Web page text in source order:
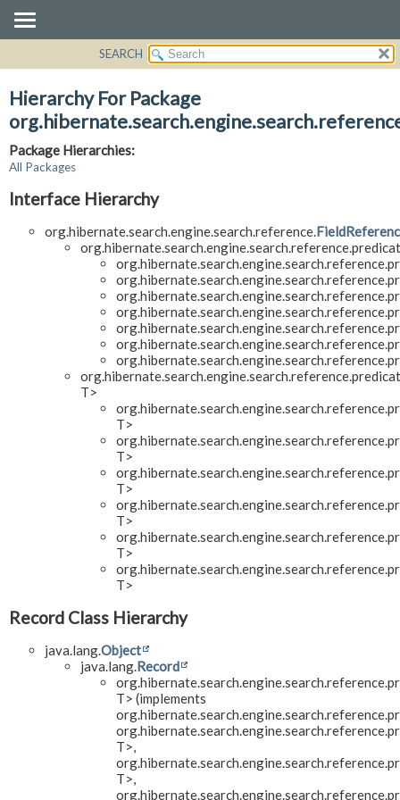
CLASS
USE
TREE
HELP
SEARCH
Hierarchy For Package
Package Hierarchies:
All Packages
Interface Hierarchy
org.hibernate.search.engine.search.reference.
T>
T>
T>
T>
T>
T>
T>
Record Class Hierarchy
java.lang.Object
java.lang. Record
T> (implements
T>,
T>,